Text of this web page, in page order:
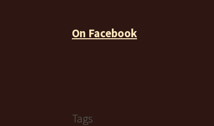
On Facebook
Tags